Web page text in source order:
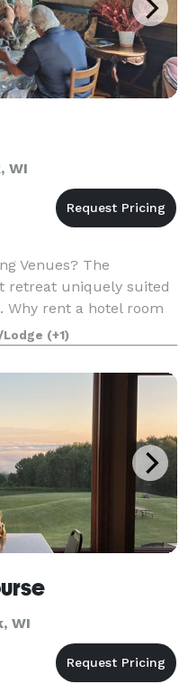
WI
Venues? The
retreat uniquely suited
Why rent a hotel room
historic mansion?
and Breakfast is o
(+1)
WI